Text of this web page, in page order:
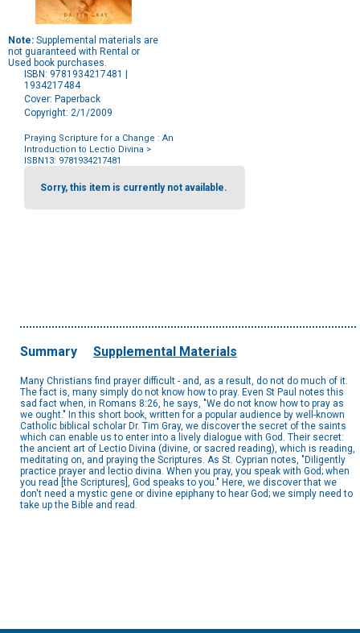
Note: Supplemental materials are
not guaranteed with Rental or
Used book purchases.
ISBN: 9781934217481 |
1934217484
Cover: Paperback
Copyright: 2/1/2009
Praying Scripture for a Change : An
Introduction to Lectio Divina >
ISBN13: 9781934217481
Purchase
OptionsSorry, this item is currently not available.
Summary Supplemental Materials
Many Christians find prayer difficult - and, as a result, do not do much of it.
The fact is, many simply do not know how to pray. Even St Paul notes this
sad fact when, in Romans 8:26, he says, "We do not know how to pray as
we ought." In this short book, written for a popular audience by well-known
Catholic biblical scholar Dr. Tim Gray, we discover the secret of the saints
which can enable us to enter into a lively dialogue with God. Their secret:
the ancient art of Lectio Divina (divine, or sacred reading), which is reading,
meditating on, and praying the Scriptures. As St. Cyprian notes, "Diligently
practice prayer and lectio divina. When you pray, you speak with God; when
you read [the Scriptures], God speaks to you." Here, we discover that we
don't need a mystic gene or divine epiphany to hear God; we simply need to
take up the Bible and read.